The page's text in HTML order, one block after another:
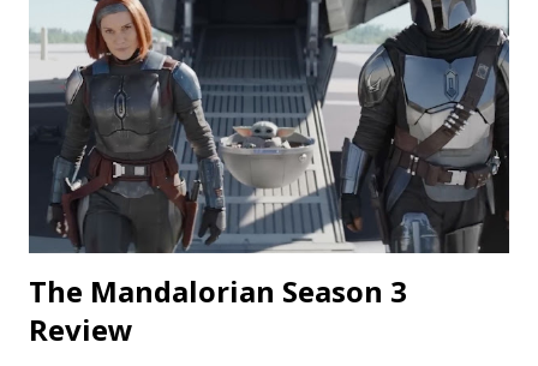
short feels like walking through a haunted house — but
not in a good way. The plot is like something torn from a
creepypasta thread. Everything is constantly being spelled
out in a painfully obvious way. The practical effects and
makeup are decent, and this is probably the only segment
that comes close to being scary...
The Mandalorian Season 3
Review